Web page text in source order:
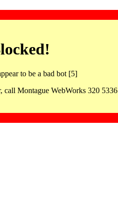
to be a bad bot [5]
call Montague WebWorks 320 5336